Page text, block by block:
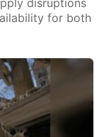
for both